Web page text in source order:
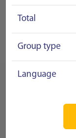
Total
Group type
Language